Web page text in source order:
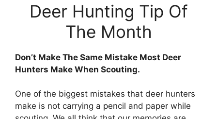
Deer Hunting Tip Of
The Month
Don’t Make The Same Mistake Most Deer
Hunters Make When Scouting.
One of the biggest mistakes that deer hunters
make is not carrying a pencil and paper while